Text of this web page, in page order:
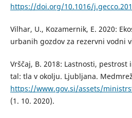
https://doi.org/10.1016/
Vilhar, U., Kozamernik, E. 2020:
urbanih gozdov za rezervni vodni
Vrščaj, B. 2018: Lastnosti, pestrost
tal: tla v okolju. Ljubljana.
https://www.gov.si/assets/
(1. 10. 2020).